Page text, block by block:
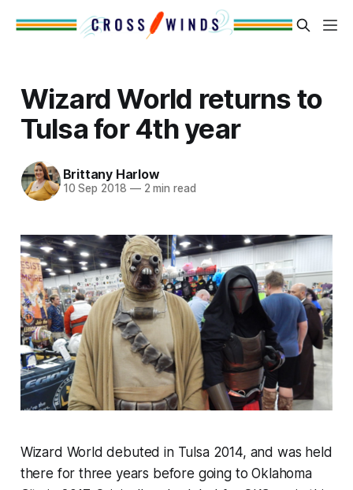
Wizard World returns to
Tulsa for 4th year
Brittany Harlow
10 Sep 2018 —2 min read
Wizard World debuted in Tulsa 2014, and was held
there for three years before going to Oklahoma